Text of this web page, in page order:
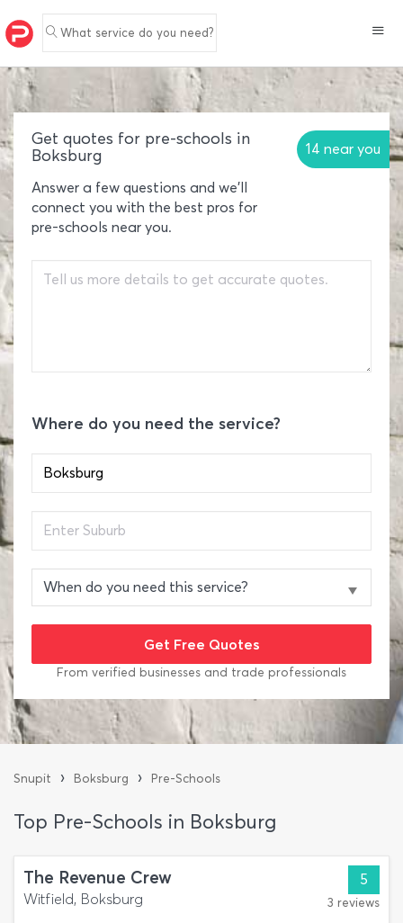
What service do you need?
Get quotes for pre-schools in
Boksburg
14 near you
Answer a few questions and we'll
connect you with the best pros for
pre-schools near you.
Where do you need the service?
From verified businesses and trade professionals
Snupit › Boksburg › Pre-Schools
Top Pre-Schools in Boksburg
The Revenue Crew
Witfield, Boksburg
5
3 reviews